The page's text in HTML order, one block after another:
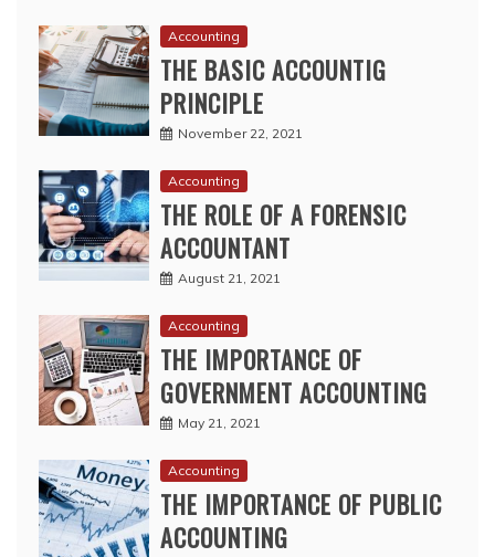
Accounting
THE BASIC ACCOUNTIG
PRINCIPLE
November 22, 2021
Accounting
THE ROLE OF A FORENSIC
ACCOUNTANT
August 21, 2021
Accounting
THE IMPORTANCE OF
GOVERNMENT ACCOUNTING
May 21, 2021
Accounting
THE IMPORTANCE OF PUBLIC
ACCOUNTING